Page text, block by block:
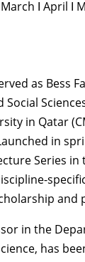
March Ι April Ι
as Bess
Social
in Qatar
in
Series
and
in the
has